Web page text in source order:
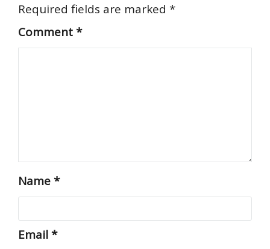
Required fields are marked *
Comment*
Name*
Email*